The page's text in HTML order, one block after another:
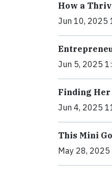
How a
Jun 10, 2025
Jun 5, 2025
Finding Her
Jun 4, 2025
This Mini
May 28,